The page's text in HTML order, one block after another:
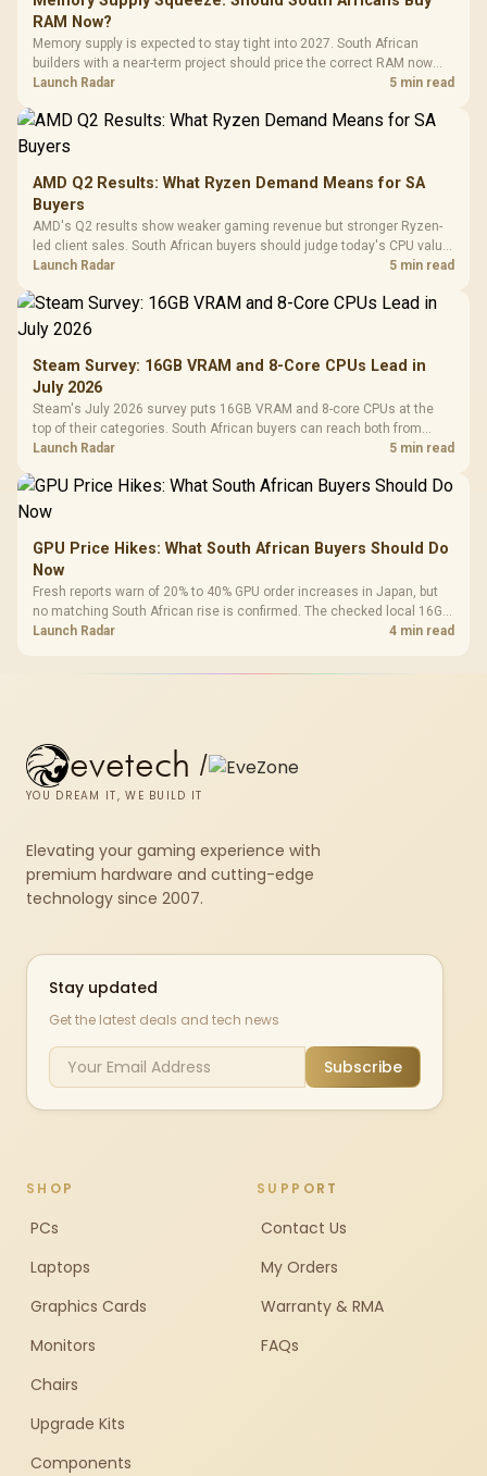
RAM Now?
Memory supply is expected to stay tight into 2027. South African
builders with a near-term project should price the correct RAM now
instead of waiting for an assumed drop.
Launch Radar 5 min read
AMD Q2 Results: What Ryzen Demand Means for SA
Buyers
AMD's Q2 results show weaker gaming revenue but stronger Ryzen-
led client sales. South African buyers should judge today's CPU value
by platform cost, not the headline alone.
Launch Radar 5 min read
Steam Survey: 16GB VRAM and 8-Core CPUs Lead in
July 2026
Steam's July 2026 survey puts 16GB VRAM and 8-core CPUs at the
top of their categories. South African buyers can reach both from
about R12,998 before the rest of the build.
Launch Radar 5 min read
GPU Price Hikes: What South African Buyers Should Do
Now
Fresh reports warn of 20% to 40% GPU order increases in Japan, but
no matching South African rise is confirmed. The checked local 16GB
shelf still starts at R9,999.
Launch Radar 4 min read
evetech /
YOU DREAM IT, WE BUILD IT
Elevating your gaming experience with
premium hardware and cutting-edge
technology since 2007.
Stay updated
Get the latest deals and tech news
Subscribe
SHOP
PCs
Laptops
Graphics Cards
Monitors
Chairs
Upgrade Kits
Components
SUPPORT
Contact Us
My Orders
Warranty & RMA
FAQs